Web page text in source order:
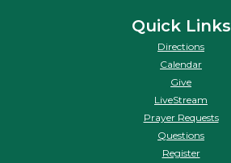
Quick Links
Directions
Calendar
Give
LiveStream
Prayer Requests
Questions
Register